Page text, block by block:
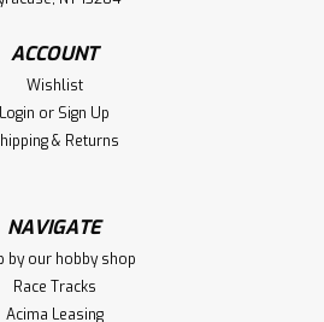
ACCOUNT
Wishlist
Login or Sign Up
& Returns
NAVIGATE
by our hobby shop
Race Tracks
Acima Leasing